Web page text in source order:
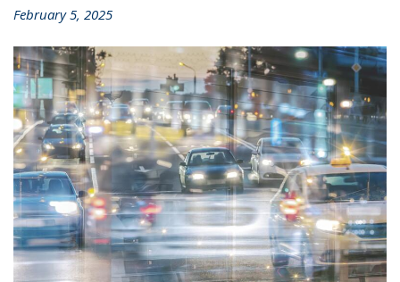
February 5, 2025